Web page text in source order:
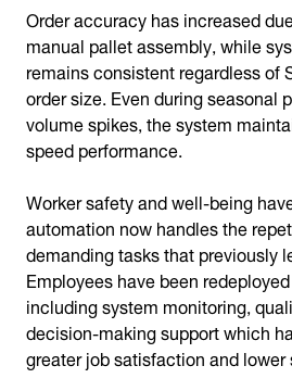
Order accuracy has increased
manual pallet assembly, while
remains consistent regardless of
order size. Even during seasonal
volume spikes, the system
speed performance.
Worker safety and well-being
automation now handles the
demanding tasks that previously
Employees have been
including system monitoring,
decision-making support which
greater job satisfaction and lower